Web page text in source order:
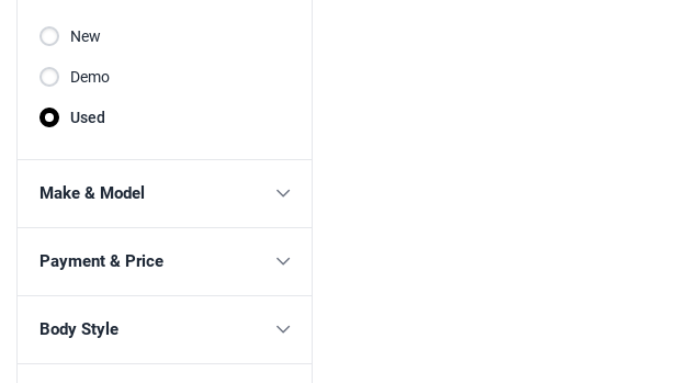
New
Demo
Used
Make & Model
Payment & Price
Body Style